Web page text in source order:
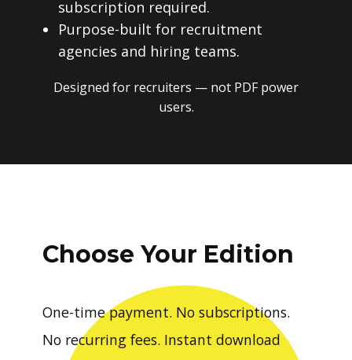
subscription required.
Purpose-built for recruitment
agencies and hiring teams.
Designed for recruiters — not PDF power
users.
Choose Your Edition
One-time payment. No subscriptions.
No recurring fees. Instant download